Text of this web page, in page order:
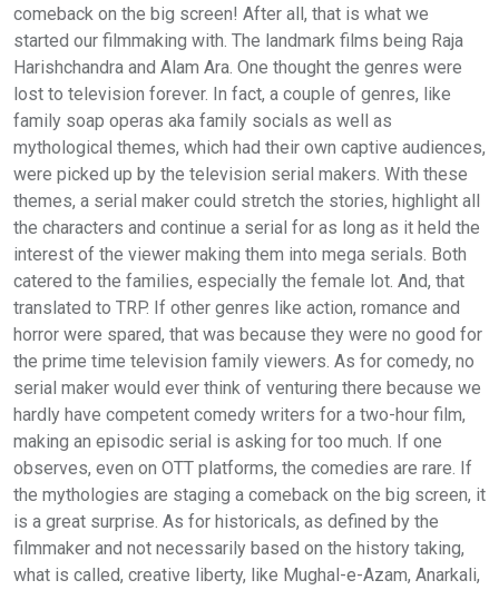
comeback on the big screen! After all, that is what we
started our filmmaking with. The landmark films being Raja
Harishchandra and Alam Ara. One thought the genres were
lost to television forever. In fact, a couple of genres, like
family soap operas aka family socials as well as
mythological themes, which had their own captive audiences,
were picked up by the television serial makers. With these
themes, a serial maker could stretch the stories, highlight all
the characters and continue a serial for as long as it held the
interest of the viewer making them into mega serials. Both
catered to the families, especially the female lot. And, that
translated to TRP. If other genres like action, romance and
horror were spared, that was because they were no good for
the prime time television family viewers. As for comedy, no
serial maker would ever think of venturing there because we
hardly have competent comedy writers for a two-hour film,
making an episodic serial is asking for too much. If one
observes, even on OTT platforms, the comedies are rare. If
the mythologies are staging a comeback on the big screen, it
is a great surprise. As for historicals, as defined by the
filmmaker and not necessarily based on the history taking,
what is called, creative liberty, like Mughal-e-Azam, Anarkali,